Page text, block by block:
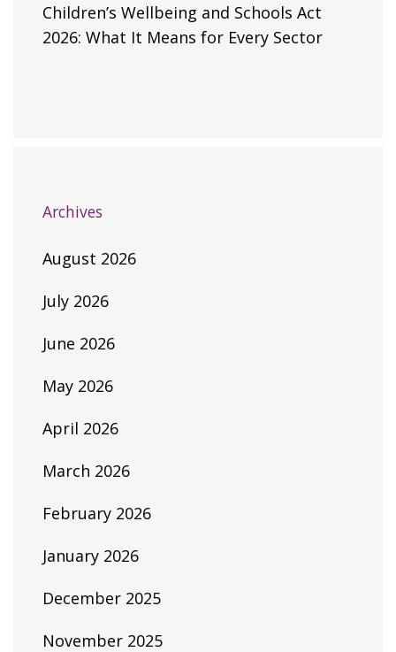
Children’s Wellbeing and Schools Act
2026: What It Means for Every Sector
Archives
August 2026
July 2026
June 2026
May 2026
April 2026
March 2026
February 2026
January 2026
December 2025
November 2025